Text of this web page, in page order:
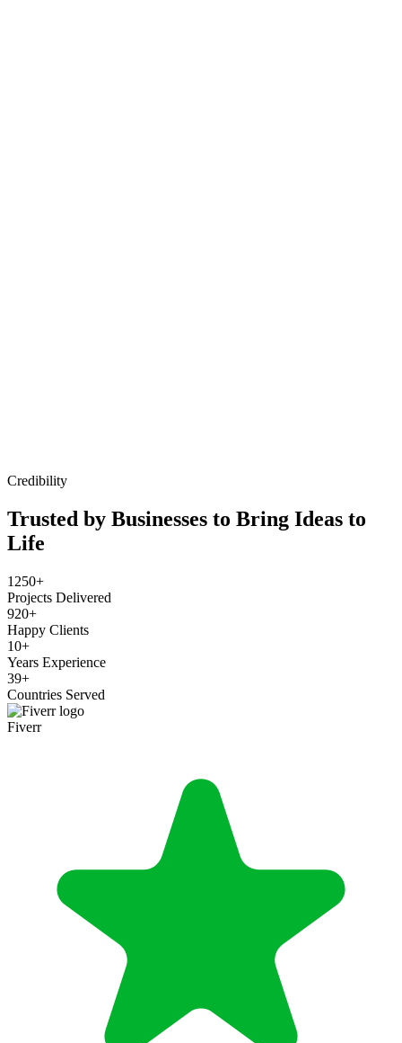
Credibility
Trusted by Businesses to Bring Ideas to
Life
1250+
Projects Delivered
920+
Happy Clients
10+
Years Experience
39+
Countries Served
Fiverr